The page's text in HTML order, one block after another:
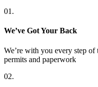
01.
We’ve Got Your Back
We’re with you every step
permits and paperwork
02.